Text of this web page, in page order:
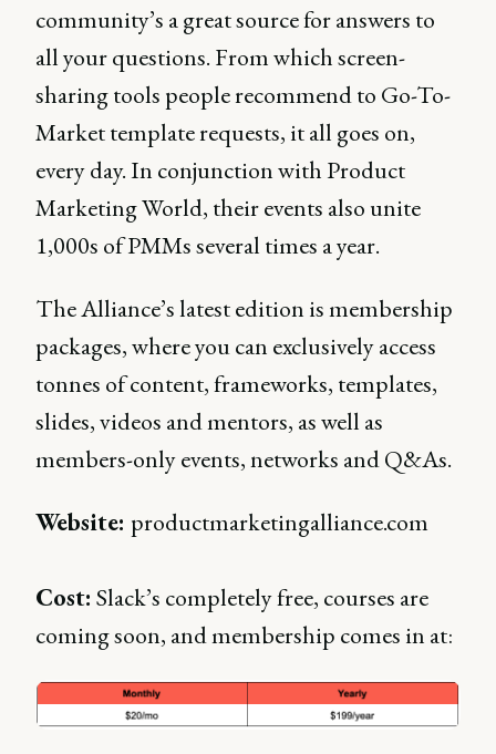
community’s a great source for answers to
all your questions. From which screen-
sharing tools people recommend to Go-To-
Market template requests, it all goes on,
every day. In conjunction with Product
Marketing World, their events also unite
1,000s of PMMs several times a year.
The Alliance’s latest edition is membership
packages, where you can exclusively access
tonnes of content, frameworks, templates,
slides, videos and mentors, as well as
members-only events, networks and Q&As.
Website: productmarketingalliance.com
Cost: Slack’s completely free, courses are
coming soon, and membership comes in at: